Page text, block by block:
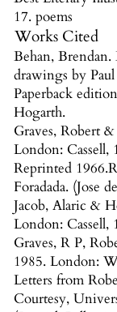
17. poems
Works Cited
Behan,
drawings by
Paperback
Hogarth.
Graves, Robert
London:
Reprinted
Foradada. (Jose
Jacob, Alaric &
London:
Graves, R P,
1985. London:
Letters from
Courtesy,